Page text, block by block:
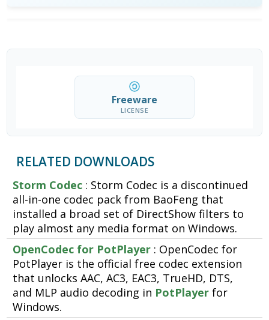
Freeware
LICENSE
RELATED DOWNLOADS
Storm Codec : Storm Codec is a discontinued
all-in-one codec pack from BaoFeng that
installed a broad set of DirectShow filters to
play almost any media format on Windows.
OpenCodec for PotPlayer : OpenCodec for
PotPlayer is the official free codec extension
that unlocks AAC, AC3, EAC3, TrueHD, DTS,
and MLP audio decoding in PotPlayer for
Windows.